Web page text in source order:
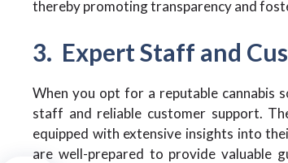
thereby promoting transparency and
3. Expert Staff and
When you opt for a reputable cannabis
staff and reliable customer support.
equipped with extensive insights into
are well-prepared to provide valuable